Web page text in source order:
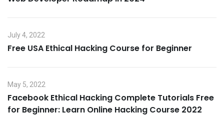
July 4, 2022
Free USA Ethical Hacking Course for Beginner
May 5, 2022
Facebook Ethical Hacking Complete Tutorials Free
for Beginner: Learn Online Hacking Course 2022